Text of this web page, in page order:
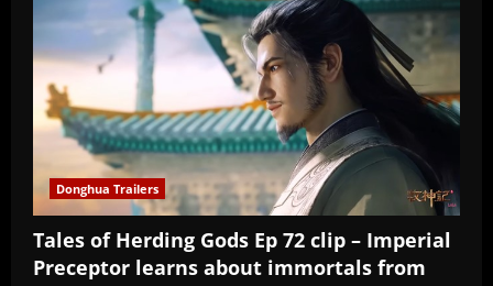
Donghua Trailers
Tales of Herding Gods Ep 72 clip – Imperial
Preceptor learns about immortals from